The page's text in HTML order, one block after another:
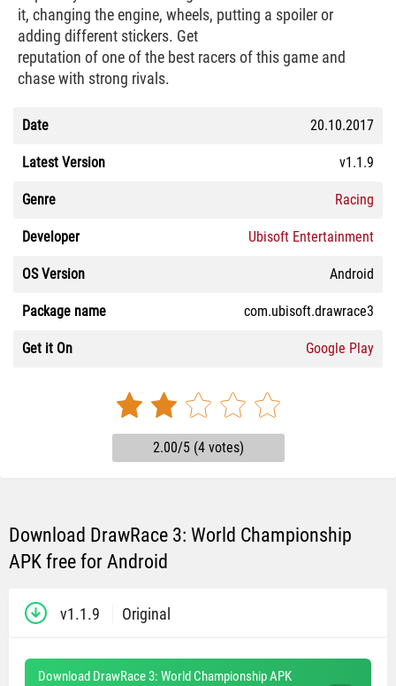
it, changing the engine, wheels, putting a spoiler or
adding different stickers. Get
reputation of one of the best racers of this game and
chase with strong rivals.
Date 20.10.2017
Latest Version v1.1.9
Genre Racing
Developer Ubisoft Entertainment
OS Version Android
Package name com.ubisoft.drawrace3
Get it On Google Play
2.00/5 (4 votes)
Download DrawRace 3: World Championship
APK free for Android
v1.1.9 Original
Download DrawRace 3: World Championship APK